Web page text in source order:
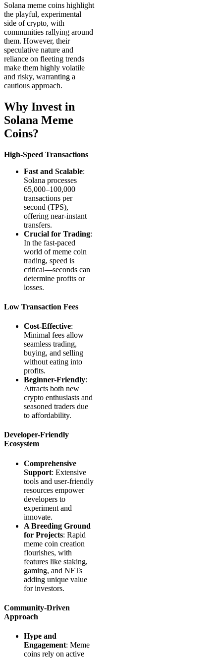
Solana meme coins highlight
the playful, experimental
side of crypto, with
communities rallying around
them. However, their
speculative nature and
reliance on fleeting trends
make them highly volatile
and risky, warranting a
cautious approach.
Why Invest in
Solana Meme
Coins?
High-Speed Transactions
Fast and Scalable:
Solana processes
65,000–100,000
transactions per
second (TPS),
offering near-instant
transfers.
Crucial for Trading:
In the fast-paced
world of meme coin
trading, speed is
critical—seconds can
determine profits or
losses.
Low Transaction Fees
Cost-Effective:
Minimal fees allow
seamless trading,
buying, and selling
without eating into
profits.
Beginner-Friendly:
Attracts both new
crypto enthusiasts and
seasoned traders due
to affordability.
Developer-Friendly
Ecosystem
Comprehensive
Support: Extensive
tools and user-friendly
resources empower
developers to
experiment and
innovate.
A Breeding Ground
for Projects: Rapid
meme coin creation
flourishes, with
features like staking,
gaming, and NFTs
adding unique value
for investors.
Community-Driven
Approach
Hype and
Engagement: Meme
coins rely on active